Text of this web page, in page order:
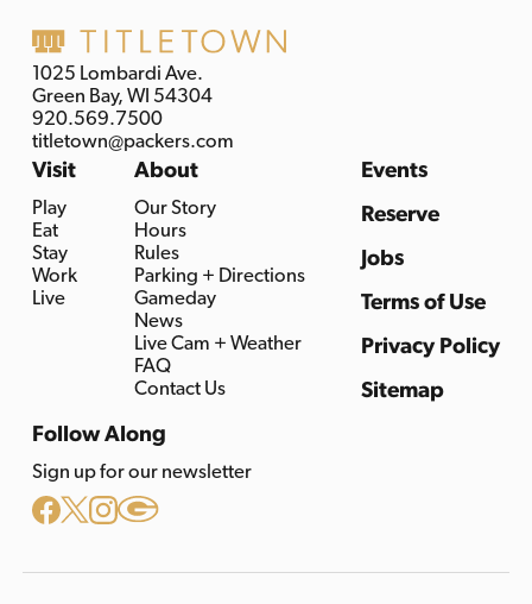
1025 Lombardi Ave.
Green Bay, WI 54304
920.569.7500
titletown@packers.com
Visit
Play
Eat
Stay
Work
Live
About
Our Story
Hours
Rules
Parking + Directions
Gameday
News
Live Cam + Weather
FAQ
Contact Us
Events
Reserve
Jobs
Terms of Use
Privacy Policy
Sitemap
Follow Along
Sign up for our newsletter